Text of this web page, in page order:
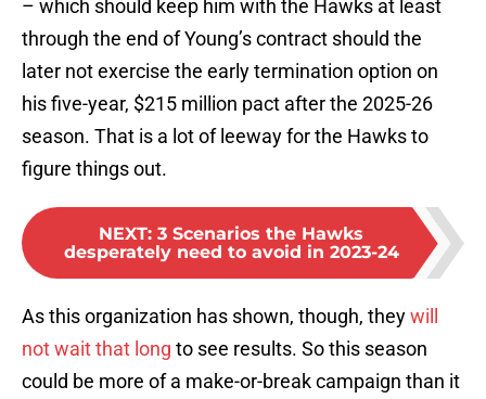
– which should keep him with the Hawks at least
through the end of Young’s contract should the
later not exercise the early termination option on
his five-year, $215 million pact after the 2025-26
season. That is a lot of leeway for the Hawks to
figure things out.
NEXT: 3 Scenarios the Hawks
desperately need to avoid in 2023-24
As this organization has shown, though, theywill
not wait that long to see results. So this season
could be more of a make-or-break campaign than it